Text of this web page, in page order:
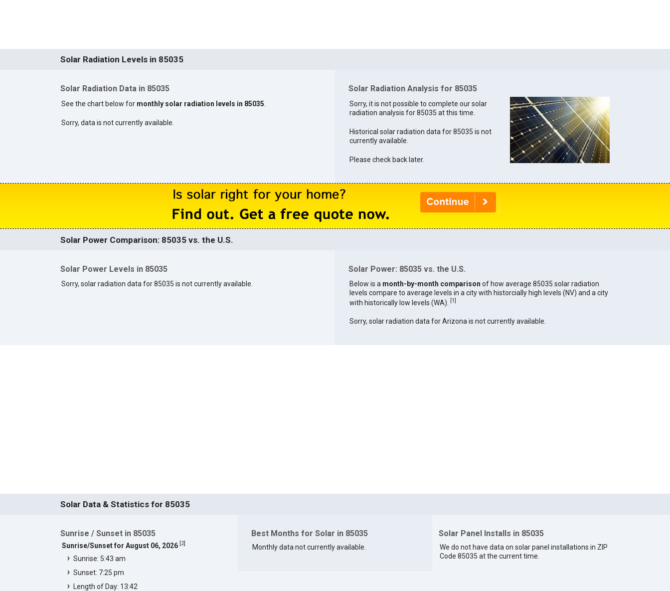
Solar Radiation Levels in 85035
Solar Radiation Data in 85035
See the chart below for monthly solar radiation levels in 85035
Sorry, data is not currently available.
Solar Radiation Analysis for 85035
Sorry, it is not possible to complete our solar
radiation analysis for 85035 at this time.
Historical solar radiation data for 85035 is not
currently available.
Please check back later.
Solar Power Comparison: 85035 vs. the U.S.
Solar Power Levels in 85035
Sorry, solar radiation data for 85035 is not currently available.
Solar Power: 85035 vs. the U.S.
Below is a month-by-month comparison of how average 85035 solar radiation
levels compare to average levels in a city with historcially high levels (NV) and a city
with historically low levels (WA).
[1]
Sorry, solar radiation data for Arizona is not currently available.
Solar Data & Statistics for 85035
Sunrise / Sunset in 85035
Sunrise/Sunset for August 06, 2026 2]
Sunrise: 5:43 am
Sunset: 7:25 pm
Length of Day: 13:42
Best Months for Solar in 85035
Monthly data not currently available.
Solar Panel Installs in 85035
We do not have data on solar panel installations in ZIP
Code 85035 at the current time.